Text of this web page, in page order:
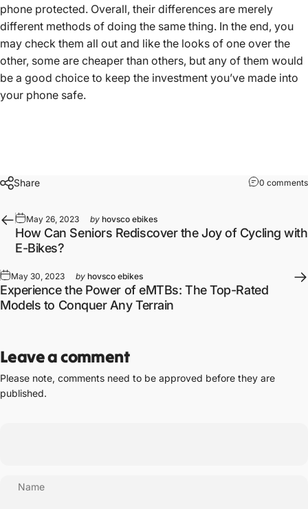
phone protected. Overall, their differences are merely
different methods of doing the same thing. In the end, you
may check them all out and like the looks of one over the
other, some are cheaper than others, but any of them would
be a good choice to keep the investment you’ve made into
your phone safe.
Share 0 comments
May 26, 2023 by hovsco ebikes
How Can Seniors Rediscover the Joy of Cycling with
E-Bikes?
May 30, 2023 by hovsco ebikes
Experience the Power of eMTBs: The Top-Rated
Models to Conquer Any Terrain
Leave a comment
Please note, comments need to be approved before they are
published.
Name